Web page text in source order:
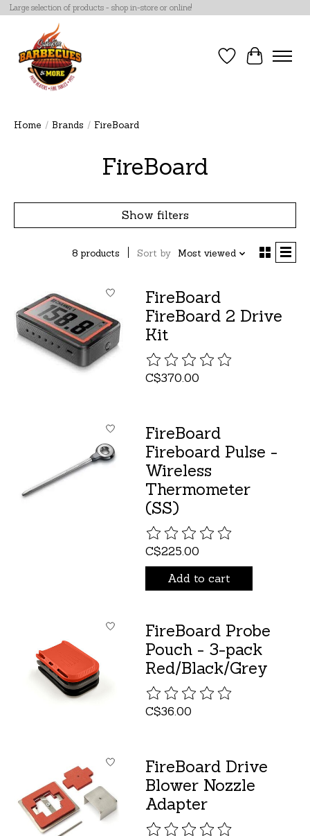
Large selection of products - shop in-store or online!
Wish List
Cart
Home / Brands / FireBoard
FireBoard
Show filters
8 products Sort by Most viewed
FireBoard
FireBoard 2 Drive
Kit
The rating of this product is
C$370.00
FireBoard
Fireboard Pulse -
Wireless
Thermometer
(SS)
The rating of this product is
C$225.00
Add to cart
FireBoard Probe
Pouch - 3-pack
Red/Black/Grey
The rating of this product is
C$36.00
FireBoard Drive
Blower Nozzle
Adapter
The rating of this product is